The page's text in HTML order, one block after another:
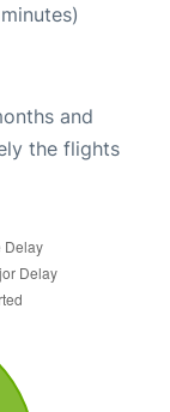
and
the flights